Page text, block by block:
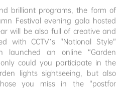
brilliant programs, the form of
Festival evening gala hosted
will be also full of creative and
with CCTV’s “National Style”
launched an online “Garden
could you participate in the
lights sightseeing, but also
you miss in the “postfor